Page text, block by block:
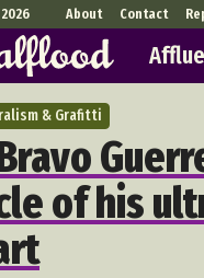
About Contact
& Grafitti
of his